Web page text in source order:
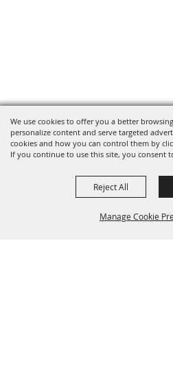
We use cookies to offer you a better
personalize content and serve targeted
cookies and how you can control them by
If you continue to use this site, you consent
Manage Cookie
Reject All